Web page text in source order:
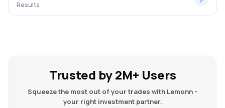
Results
Trusted by 2M+ Users
Squeeze the most out of your trades with Lemonn -
your right investment partner.